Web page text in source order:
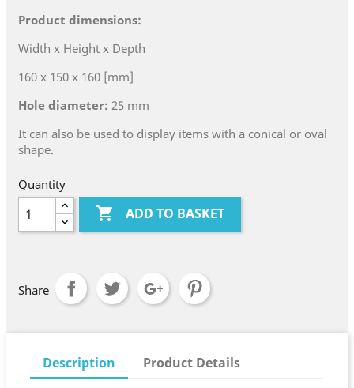
Product dimensions:
Width x Height x Depth
160 x 150 x 160 [mm]
Hole diameter: 25 mm
It can also be used to display items with a conical or oval
shape.
Quantity
 ADD TO BASKET
Share
Description Product Details